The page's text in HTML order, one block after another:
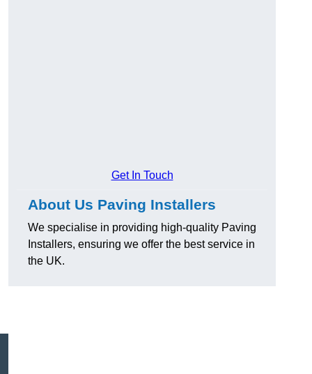
Get In Touch
About Us Paving Installers
We specialise in providing high-quality Paving
Installers, ensuring we offer the best service in
the UK.